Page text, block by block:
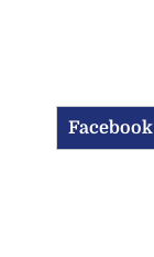
Facebook